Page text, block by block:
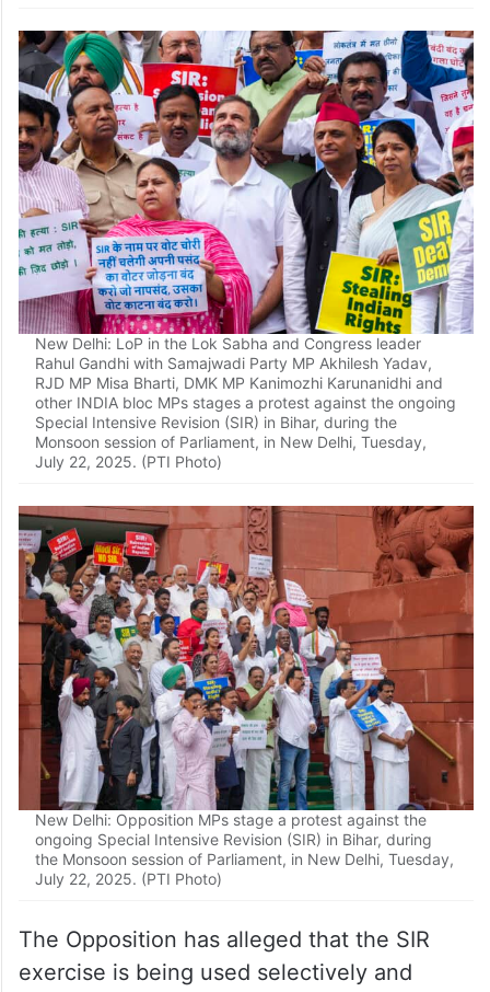
Patna: Opposition MLAs stage a protest against Special
Intensive Revision (SIR) in Bihar, during the Monsoon
session of the state Assembly, in Patna, Tuesday, July 22,
2025. (PTI Photo)
New Delhi: LoP in the Lok Sabha and Congress leader
Rahul Gandhi with Samajwadi Party MP Akhilesh Yadav,
RJD MP Misa Bharti, DMK MP Kanimozhi Karunanidhi and
other INDIA bloc MPs stages a protest against the ongoing
Special Intensive Revision (SIR) in Bihar, during the
Monsoon session of Parliament, in New Delhi, Tuesday,
July 22, 2025. (PTI Photo)